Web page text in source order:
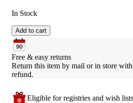
In Stock
Add to cart
Free & easy returns
Return this item by mail or in store
refund.
Eligible for registries and wish lists